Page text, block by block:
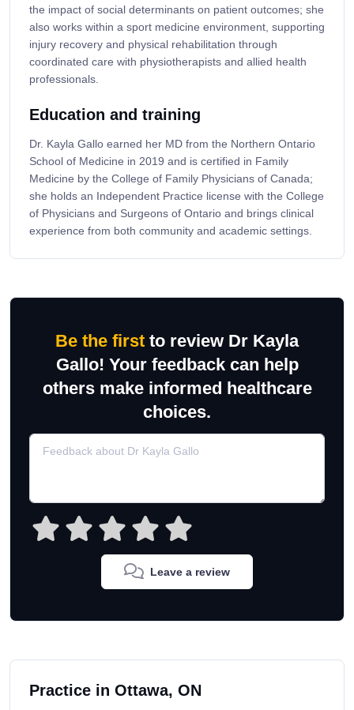
the impact of social determinants on patient outcomes; she
also works within a sport medicine environment, supporting
injury recovery and physical rehabilitation through
coordinated care with physiotherapists and allied health
professionals.
Education and training
Dr. Kayla Gallo earned her MD from the Northern Ontario
School of Medicine in 2019 and is certified in Family
Medicine by the College of Family Physicians of Canada;
she holds an Independent Practice license with the College
of Physicians and Surgeons of Ontario and brings clinical
experience from both community and academic settings.
Be the first to review Dr Kayla
Gallo! Your feedback can help
others make informed healthcare
choices.
Leave a review
Practice in Ottawa, ON